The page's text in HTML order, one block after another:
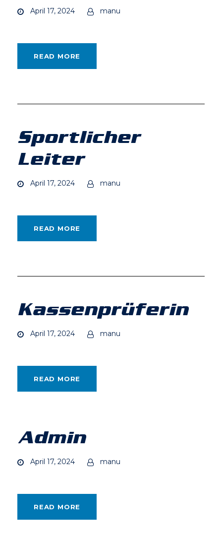
April 17, 2024 manu
READ MORE
Sportlicher
Leiter
April 17, 2024 manu
READ MORE
Kassenprüferin
April 17, 2024 manu
READ MORE
Admin
April 17, 2024 manu
READ MORE